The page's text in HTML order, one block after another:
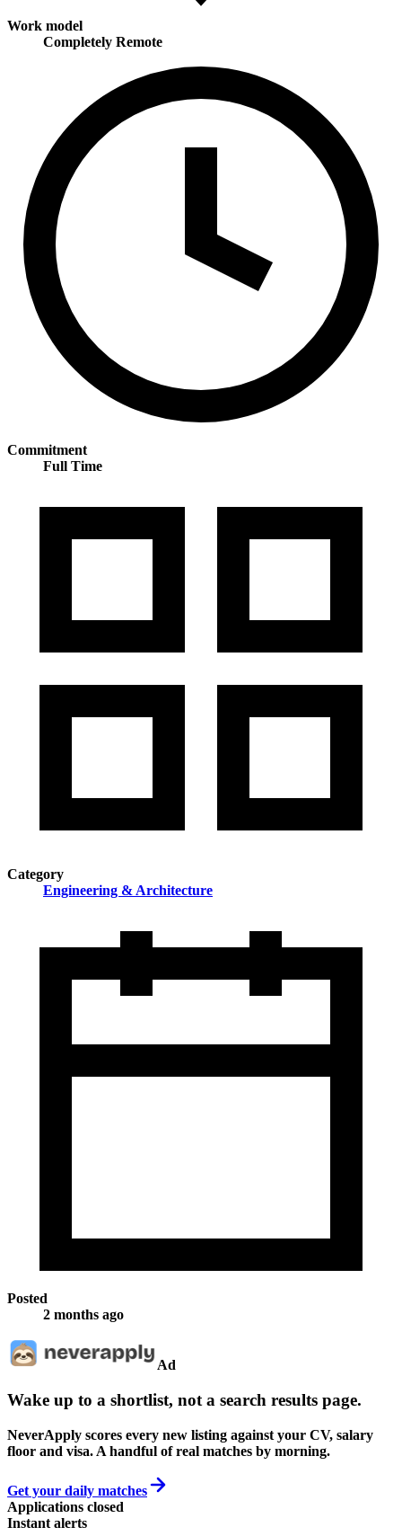
Work model
Completely Remote
Commitment
Full Time
Category
Engineering & Architecture
Posted
2 months ago
Ad
Wake up to a shortlist, not a search results page.
NeverApply scores every new listing against your CV, salary
floor and visa. A handful of real matches by morning.
Get your daily matches
Applications closed
Instant alerts